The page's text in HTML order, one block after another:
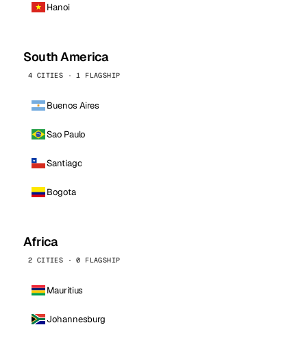
Hanoi
South America
4 CITIES · 1 FLAGSHIP
Buenos Aires
Sao Paulo
Santiago
Bogota
Africa
2 CITIES · 0 FLAGSHIP
Mauritius
Johannesburg